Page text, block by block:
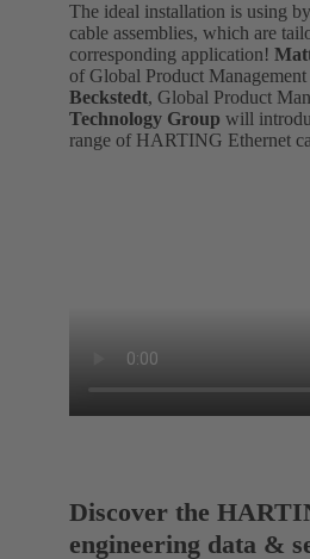
The ideal installation is using
cable assemblies, which are
corresponding application!
of Global Product Management
Beckstedt, Global Product
Technology Group will
range of HARTING Ethernet
Discover the
engineering data &